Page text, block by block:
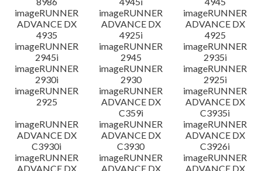
imageRUNNER
ADVANCE DX
4935
imageRUNNER
ADVANCE DX
4925i
imageRUNNER
ADVANCE DX
4925
imageRUNNER
2945i
imageRUNNER
2945
imageRUNNER
2935i
imageRUNNER
2930i
imageRUNNER
2930
imageRUNNER
2925i
imageRUNNER
2925
imageRUNNER
ADVANCE DX
C359i
imageRUNNER
ADVANCE DX
C3935i
imageRUNNER
ADVANCE DX
C3930i
imageRUNNER
ADVANCE DX
C3930
imageRUNNER
ADVANCE DX
C3926i
imageRUNNER
ADVANCE DX
imageRUNNER
ADVANCE DX
imageRUNNER
ADVANCE DX